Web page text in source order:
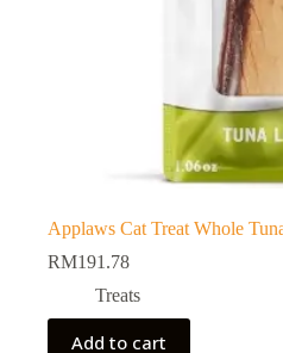
Applaws Cat Treat Whole
RM191.78
Treats
Add to cart